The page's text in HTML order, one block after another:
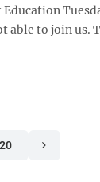
able to join us.
20